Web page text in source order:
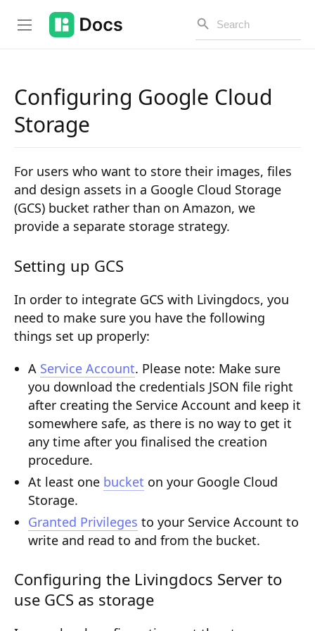
Introduction
Changelog
Open API
Get Started
Project Configuration
Composition API
Drafts
Publications
Document Lists
Document Categories
Media Library
Imports
Menus
Configuring Google Cloud
Storage
For users who want to store their images, files
and design assets in a Google Cloud Storage
(GCS) bucket rather than on Amazon, we
provide a separate storage strategy.
Setting up GCS
In order to integrate GCS with Livingdocs, you
need to make sure you have the following
things set up properly:
A Service Account. Please note: Make sure
you download the credentials JSON file right
after creating the Service Account and keep it
somewhere safe, as there is no way to get it
any time after you finalised the creation
procedure.
At least one bucket on your Google Cloud
Storage.
Granted Privileges to your Service Account to
write and read to and from the bucket.
Configuring the Livingdocs Server to
use GCS as storage